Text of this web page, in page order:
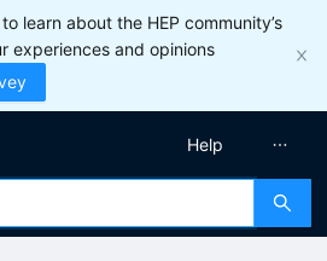
learn about the HEP community’s
experiences and opinions
Help